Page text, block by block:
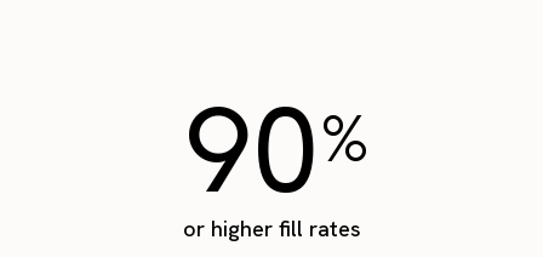
90%
or higher fill rates